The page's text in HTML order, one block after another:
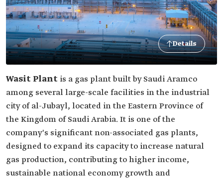
Details
Wasit Plant is a gas plant built by Saudi Aramco
among several large-scale facilities in the industrial
city of al-Jubayl, located in the Eastern Province of
the Kingdom of Saudi Arabia. It is one of the
company's significant non-associated gas plants,
designed to expand its capacity to increase natural
gas production, contributing to higher income,
sustainable national economy growth and